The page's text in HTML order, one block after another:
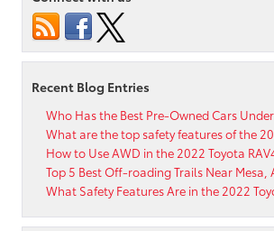
Multimedia
Recent Blog Entries
Who Has the Best Pre-Owned Cars
What are the top safety features of the
How to Use AWD in the 2022 Toyota
Top 5 Best Off-roading Trails Near Mesa,
What Safety Features Are in the 2022